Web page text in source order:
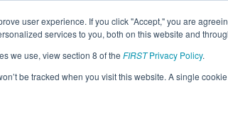
user experience. If you click "Accept," you are
services to you, both on this website and
we use, view section 8 of the FIRSTPrivacy Policy.
be tracked when you visit this website. A single
Info All MIKEN Pages This
FIM District - East